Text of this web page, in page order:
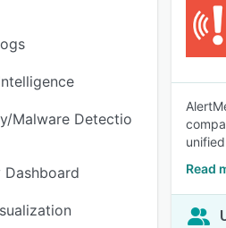
Malware Detectio
Read